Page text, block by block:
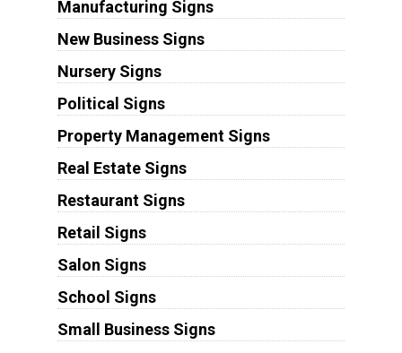
Manufacturing Signs
New Business Signs
Nursery Signs
Political Signs
Property Management Signs
Real Estate Signs
Restaurant Signs
Retail Signs
Salon Signs
School Signs
Small Business Signs